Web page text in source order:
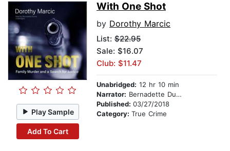
Play Sample
Add To Cart
With One Shot
by Dorothy Marcic
List: $22.95
Sale: $16.07
Club: $11.47
Unabridged: 12 hr 10 min
Narrator: Bernadette Dunne
Published: 03/27/2018
Category: True Crime